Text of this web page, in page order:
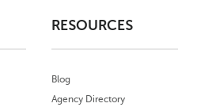
RESOURCES
Blog
Agency Directory